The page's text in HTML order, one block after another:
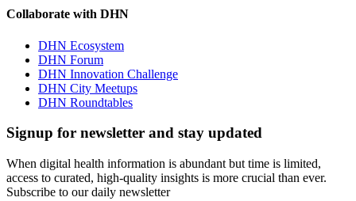
Collaborate with DHN
DHN Ecosystem
DHN Forum
DHN Innovation Challenge
DHN City Meetups
DHN Roundtables
Signup for newsletter and stay updated
When digital health information is abundant but time is limited,
access to curated, high-quality insights is more crucial than ever.
Subscribe to our daily newsletter